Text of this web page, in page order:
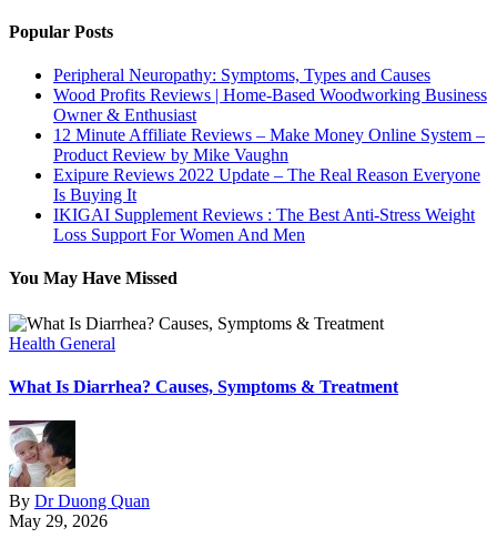
Popular Posts
Peripheral Neuropathy: Symptoms, Types and Causes
Wood Profits Reviews | Home-Based Woodworking Business
Owner & Enthusiast
12 Minute Affiliate Reviews – Make Money Online System –
Product Review by Mike Vaughn
Exipure Reviews 2022 Update – The Real Reason Everyone
Is Buying It
IKIGAI Supplement Reviews : The Best Anti-Stress Weight
Loss Support For Women And Men
You May Have Missed
Health General
What Is Diarrhea? Causes, Symptoms & Treatment
By Dr Duong Quan
May 29, 2026